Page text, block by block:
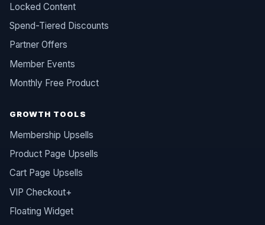
Locked Content
Spend-Tiered Discounts
Partner Offers
Member Events
Monthly Free Product
GROWTH TOOLS
Membership Upsells
Product Page Upsells
Cart Page Upsells
VIP Checkout+
Floating Widget